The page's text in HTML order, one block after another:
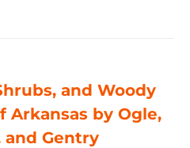
and Woody
Arkansas by Ogle,
and Gentry